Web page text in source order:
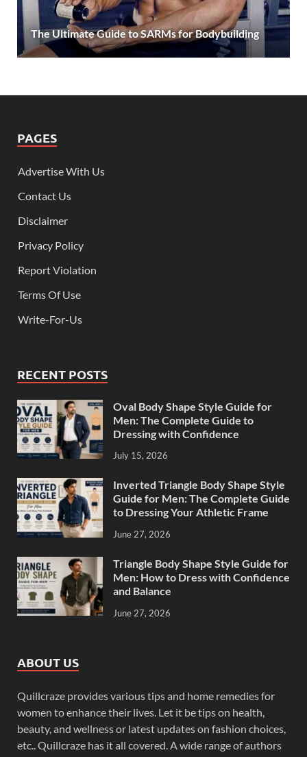
The Ultimate Guide to SARMs for Bodybuilding
PAGES
Advertise With Us
Contact Us
Disclaimer
Privacy Policy
Report Violation
Terms Of Use
Write-For-Us
RECENT POSTS
Oval Body Shape Style Guide for
Men: The Complete Guide to
Dressing with Confidence
July 15, 2026
Inverted Triangle Body Shape Style
Guide for Men: The Complete Guide
to Dressing Your Athletic Frame
June 27, 2026
Triangle Body Shape Style Guide for
Men: How to Dress with Confidence
and Balance
June 27, 2026
ABOUT US
Quillcraze provides various tips and home remedies for
women to enhance their lives. Let it be tips on health,
beauty, and wellness or latest updates on fashion choices,
etc.. Quillcraze has it all covered. A wide range of authors